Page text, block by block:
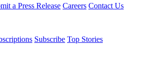
a Press Release Careers Contact Us
Subscribe Top Stories